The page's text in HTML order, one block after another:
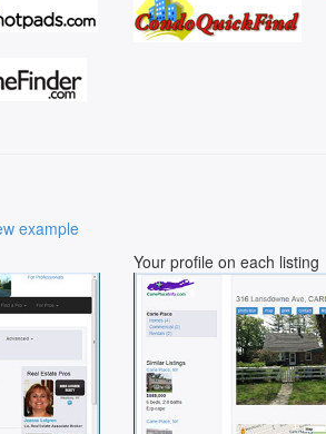
example
Your profile on each listing